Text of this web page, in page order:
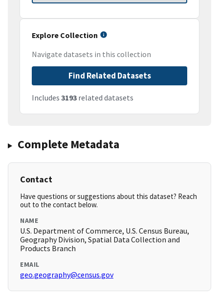
Explore Collection
Navigate datasets in this collection
Find Related Datasets
Includes 3193 related datasets
Complete Metadata
Contact
Have questions or suggestions about this dataset? Reach
out to the contact below.
NAME
U.S. Department of Commerce, U.S. Census Bureau,
Geography Division, Spatial Data Collection and
Products Branch
EMAIL
geo.geography@census.gov